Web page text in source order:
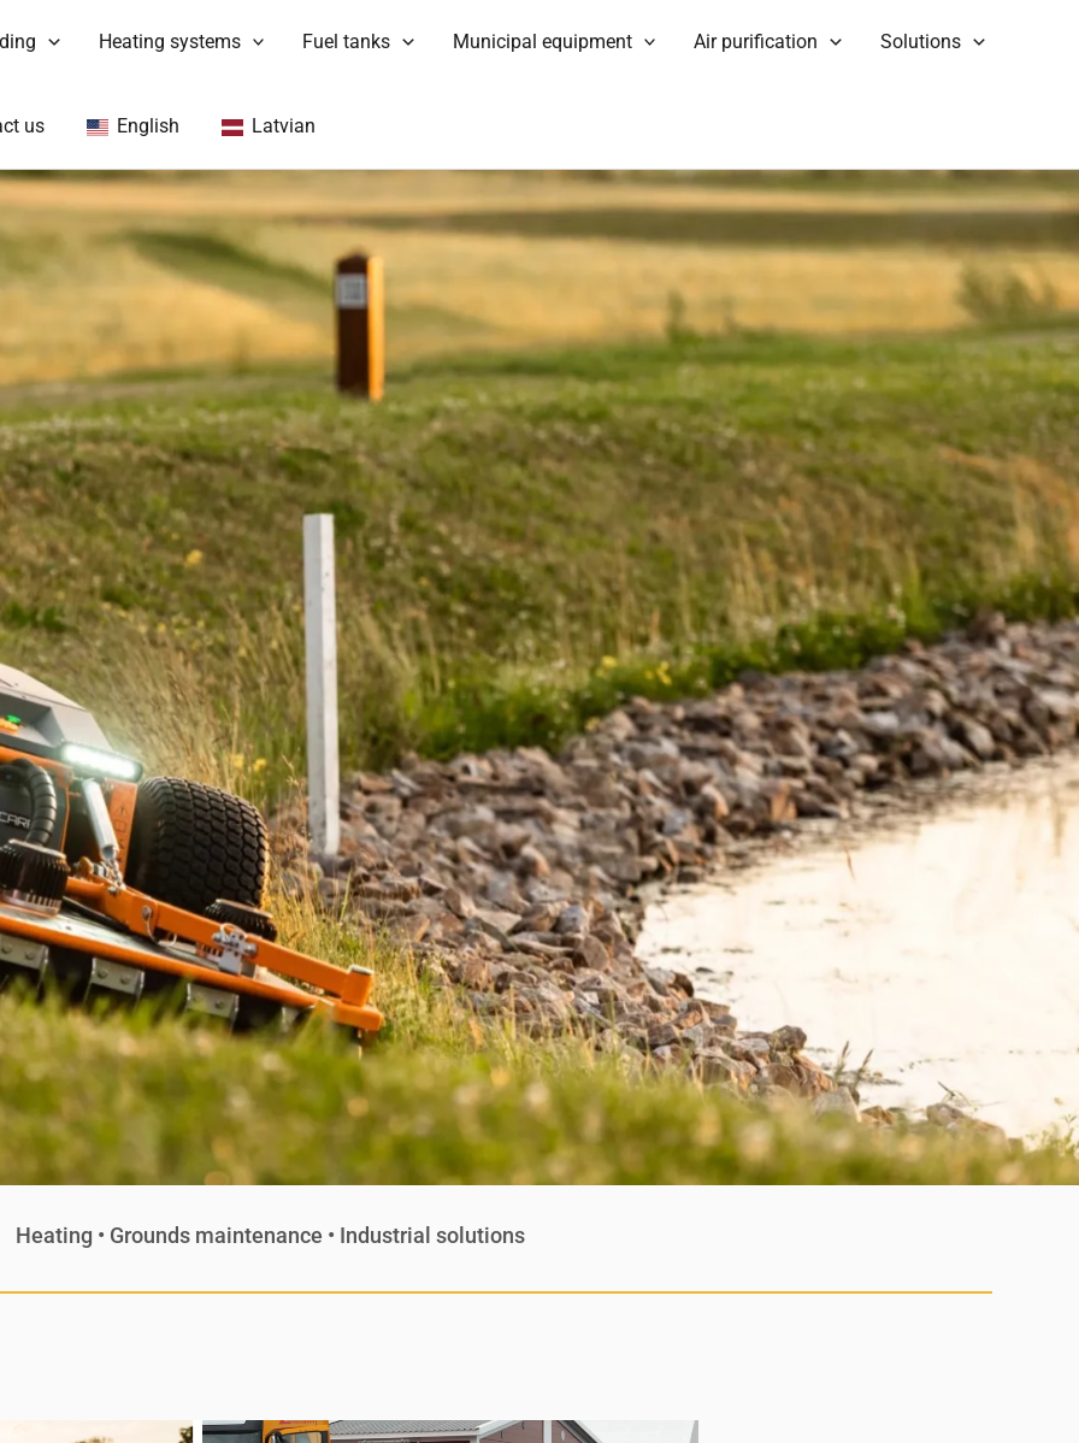
Heating systems Fuel tanks Municipal equipment Air purification Solutions
us English Latvian
Heating • Grounds maintenance • Industrial solutions